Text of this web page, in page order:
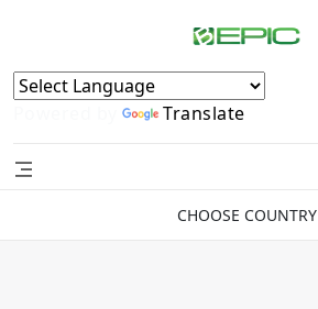
Powered by Translate
CHOOSE COUNTRY